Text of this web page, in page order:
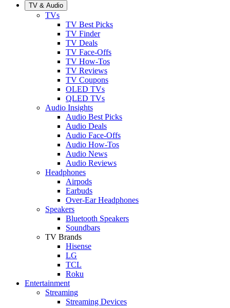
TV & Audio
TVs
TV Best Picks
TV Finder
TV Deals
TV Face-Offs
TV How-Tos
TV Reviews
TV Coupons
OLED TVs
QLED TVs
Audio Insights
Audio Best Picks
Audio Deals
Audio Face-Offs
Audio How-Tos
Audio News
Audio Reviews
Headphones
Airpods
Earbuds
Over-Ear Headphones
Speakers
Bluetooth Speakers
Soundbars
TV Brands
Hisense
LG
TCL
Roku
Entertainment
Streaming
Streaming Devices